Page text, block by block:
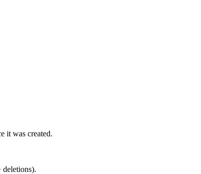
it was created.
deletions).